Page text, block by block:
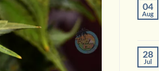
04
Aug
28
Jul